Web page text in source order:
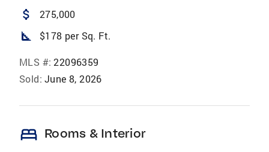
attach_money 275,000
square_foot $178 per Sq. Ft.
MLS #: 22096359
Sold: June 8, 2026
bed Rooms & Interior